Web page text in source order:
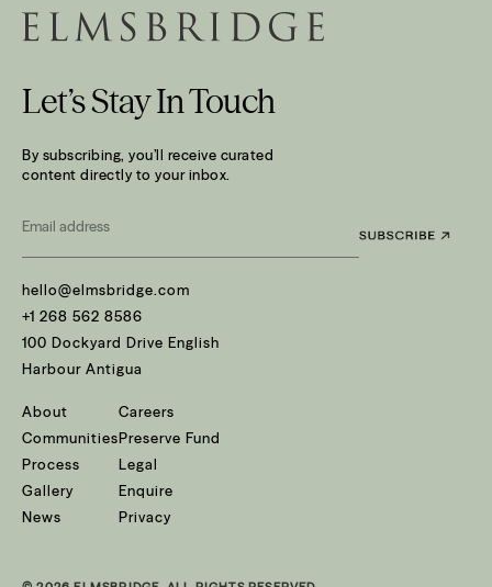
hello@elmsbridge.com
+1 268 562 8586
100 Dockyard Drive English
Harbour Antigua
About
Communities
Process
Gallery
News
Careers
Preserve Fund
Legal
Enquire
Privacy
Let’s Stay In Touch
By subscribing, you’ll receive curated
content directly to your inbox.